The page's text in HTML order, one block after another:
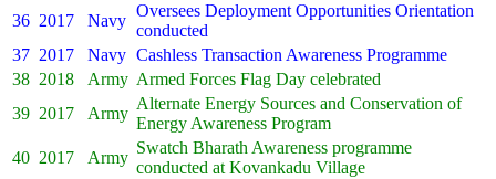
36 2017 Navy
Oversees Deployment Opportunities Orientation
conducted
37 2017 Navy Cashless Transaction Awareness Programme
38 2018 Army Armed Forces Flag Day celebrated
39 2017 Army
Alternate Energy Sources and Conservation of
Energy Awareness Program
40 2017 Army
Swatch Bharath Awareness programme
conducted at Kovankadu Village